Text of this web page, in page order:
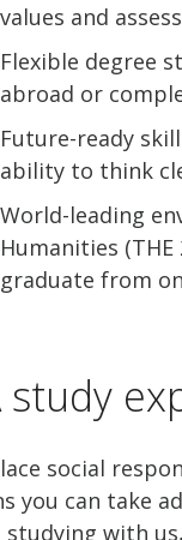
values and
Flexible degree
abroad or
Future-ready
ability to think
World-leading
Humanities
graduate from
study
social
you can take
studying with